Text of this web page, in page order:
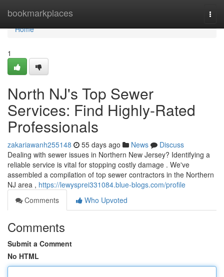
bookmarkplaces
Home
Home
1
North NJ's Top Sewer
Services: Find Highly-Rated
Professionals
zakariawanh255148 55 days ago News
Discuss
Dealing with sewer issues in Northern New Jersey? Identifying a
reliable service is vital for stopping costly damage . We've
assembled a compilation of top sewer contractors in the Northern
NJ area , https://lewysprei331084.blue-blogs.com/profile
Comments
Who Upvoted
Comments
Submit a Comment
No HTML